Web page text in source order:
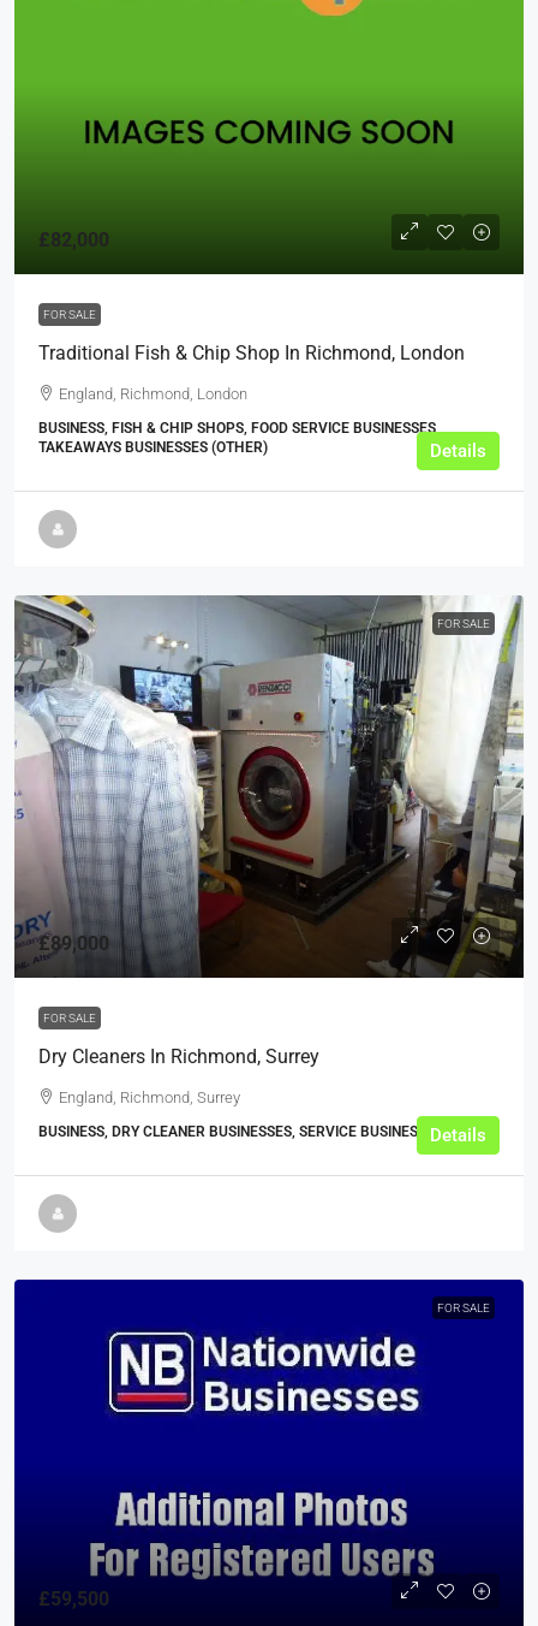
£82,000
FOR SALE
Traditional Fish & Chip Shop In Richmond, London
England, Richmond, London
BUSINESS, FISH & CHIP SHOPS, FOOD SERVICE BUSINESSES,
TAKEAWAYS BUSINESSES (OTHER)
Details
FOR SALE
£89,000
FOR SALE
Dry Cleaners In Richmond, Surrey
England, Richmond, Surrey
BUSINESS, DRY CLEANER BUSINESSES, SERVICE BUSINESSESDetails
FOR SALE
£59,500